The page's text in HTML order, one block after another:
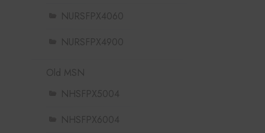
NURSFPX4060
NURSFPX4900
Old MSN
NHSFPX5004
NHSFPX6004